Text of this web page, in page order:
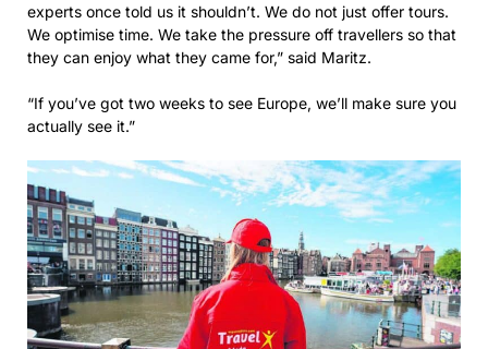
experts once told us it shouldn’t. We do not just offer tours.
We optimise time. We take the pressure off travellers so that
they can enjoy what they came for,” said Maritz.
“If you’ve got two weeks to see Europe, we’ll make sure you
actually see it.”